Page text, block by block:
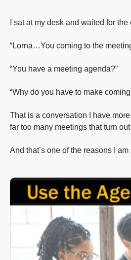
I sat at my desk and waited for
“Lorna…You coming to the
“You have a meeting agenda?”
“Why do you have to make
That is a conversation I have
far too many meetings that turn
And that’s one of the reasons I